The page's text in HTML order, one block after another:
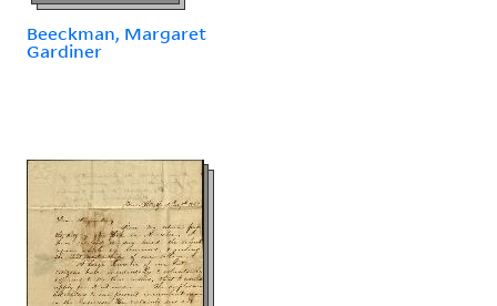
Beeckman, Margaret
Gardiner